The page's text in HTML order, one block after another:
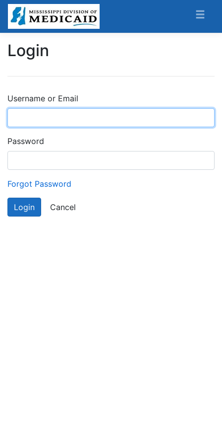
Login
Username or Email
Password
Forgot Password
Login Cancel